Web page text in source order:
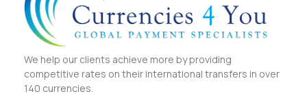
We help our clients achieve more by providing
competitive rates on their international transfers in over
140 currencies.